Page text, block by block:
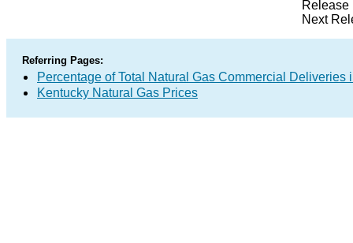
Release
Next
Referring Pages:
Percentage of Total Natural Gas Commercial Deliveries
Kentucky Natural Gas Prices